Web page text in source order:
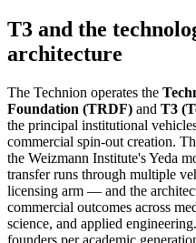
T3 and the
architecture
The Technion operates the
Foundation (TRDF) and T3
the principal institutional
commercial spin-out creation.
the Weizmann Institute's Yeda
transfer runs through multiple
licensing arm — and the
commercial outcomes across
science, and applied
founders per academic